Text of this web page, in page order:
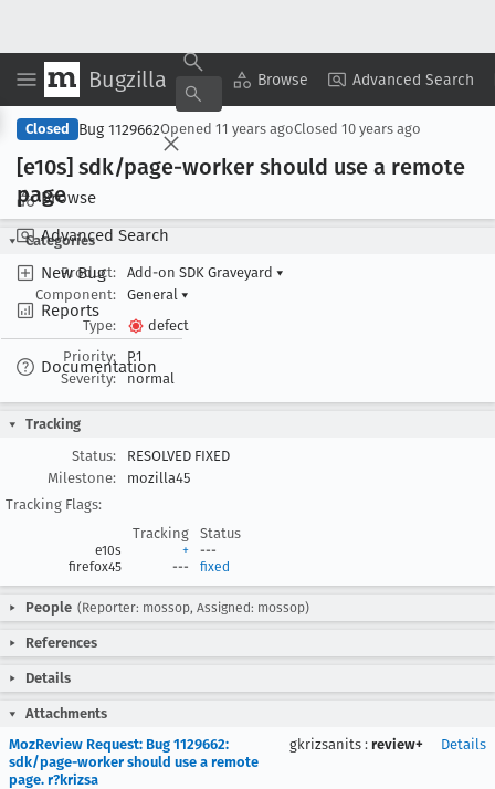
Bugzilla Browse Advanced Search
Browse
Advanced Search
New Bug
Reports
Documentation
Copy Summary ▾ View ▾
Closed Bug 1129662Opened 11 years agoClosed 10 years ago
[e10s] sdk/page-worker should use a remote
page
Categories
Product:
Add-on SDK Graveyard ▾
Component:
General ▾
Type:
defect
Priority:
P1
Severity:
normal
Tracking
Status:
RESOLVED FIXED
Milestone:
mozilla45
Tracking Flags:
Tracking
Status
e10s +
---
firefox45
--- fixed
People (Reporter: mossop, Assigned: mossop)
References
Details
Attachments
MozReview Request: Bug 1129662:
sdk/page-worker should use a remote
page. r?krizsa
gkrizsanits : review+ Details